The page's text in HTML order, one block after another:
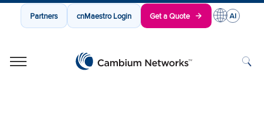
Partners cnMaestro Login Get a Quote